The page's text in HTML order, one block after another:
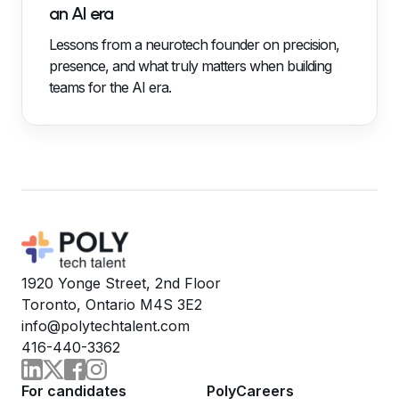
an AI era
Lessons from a neurotech founder on precision,
presence, and what truly matters when building
teams for the AI era.
1920 Yonge Street, 2nd Floor
Toronto, Ontario M4S 3E2
info@polytechtalent.com
416-440-3362
For candidates
PolyCareers